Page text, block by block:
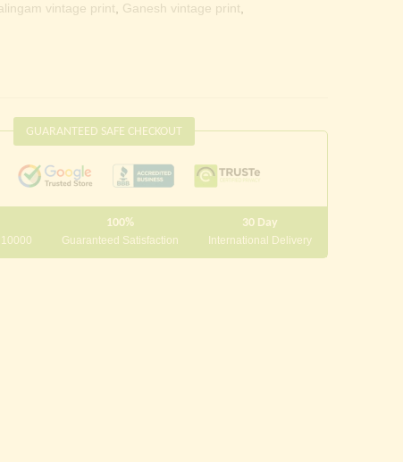
vintage print, Ganesh vintage print,
GUARANTEED SAFE CHECKOUT
100%
Guaranteed Satisfaction
30 Day
International Delivery